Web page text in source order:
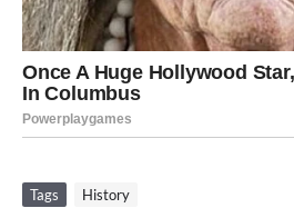
Tags History